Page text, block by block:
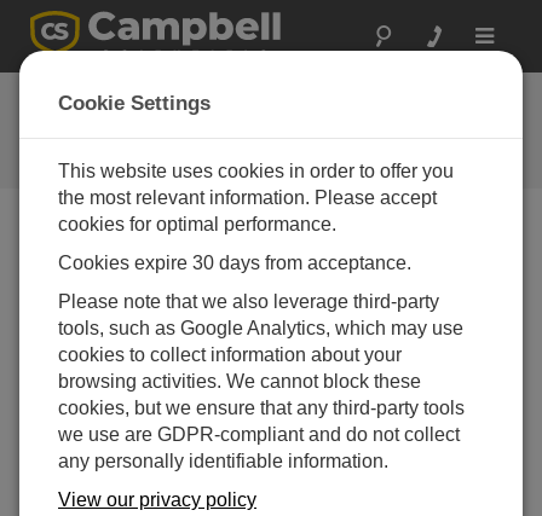
Toggle
FAQs
Frequently Asked Questions About
our Products and Solutions
If a facility has ordered the RTDAQ software
but wants to start using it right away, can a
copy of the software be downloaded from the
Campbell Scientific website?
A fully-functional 30 day trial version of RTDAQ
available for download free of charge. The trial
version may be installed and used until the ordered
software arrives. After the ordered software is
received, run the installation again. This time, when
prompted, supply the software key to unlock the
Cookie Settings
This website uses cookies in order to offer you
the most relevant information. Please accept
cookies for optimal performance.
Cookies expire 30 days from acceptance.
Please note that we also leverage third-party
tools, such as Google Analytics, which may use
cookies to collect information about your
browsing activities. We cannot block these
cookies, but we ensure that any third-party tools
we use are GDPR-compliant and do not collect
any personally identifiable information.
View our privacy policy